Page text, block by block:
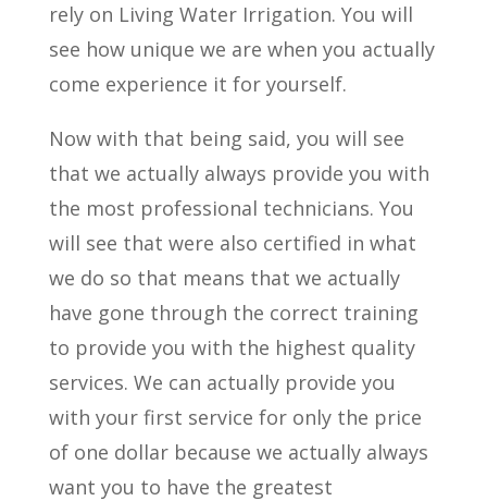
rely on Living Water Irrigation. You will
see how unique we are when you actually
come experience it for yourself.
Now with that being said, you will see
that we actually always provide you with
the most professional technicians. You
will see that were also certified in what
we do so that means that we actually
have gone through the correct training
to provide you with the highest quality
services. We can actually provide you
with your first service for only the price
of one dollar because we actually always
want you to have the greatest